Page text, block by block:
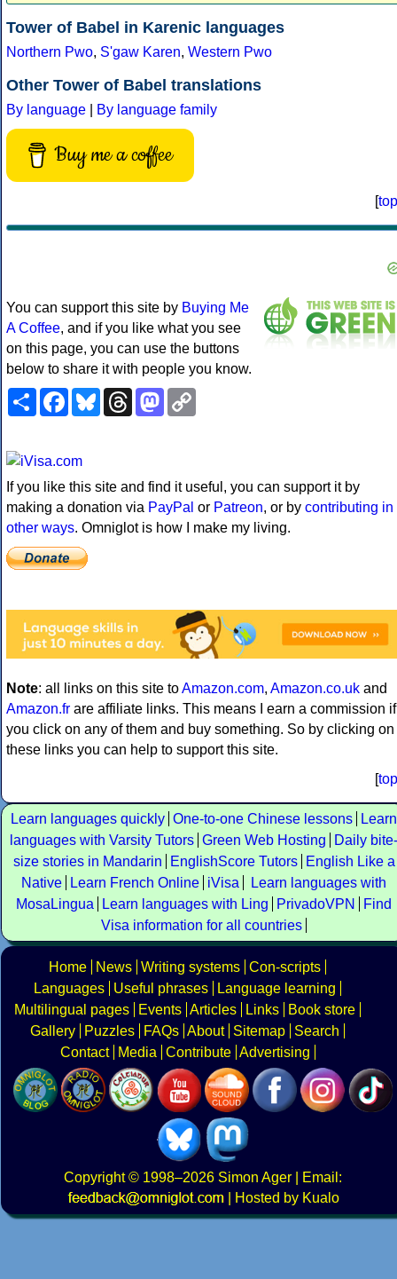
Tower of Babel in Karenic languages
Northern Pwo, S'gaw Karen, Western Pwo
Other Tower of Babel translations
By language By language family
Buy me a coffee
[top
You can support this site by Buying Me
A Coffee, and if you like what you see
on this page, you can use the buttons
below to share it with people you know.
ShareFacebookBlueskyThreadsMastodon
If you like this site and find it useful, you can support it by
making a donation via PayPal or Patreon, or by contributing in
other ways. Omniglot is how I make my living.
Note: all links on this site toAmazon.com, Amazon.co.uk and
Amazon.fr are affiliate links. This means I earn a commission if
you click on any of them and buy something. So by clicking on
these links you can help to support this site.
[top
Learn languages quickly One-to-one Chinese lessons
Learn
languages with Varsity Tutors Green Web Hosting
Daily bite-
size stories in Mandarin
EnglishScore Tutors
English Like a
Native
Learn French Online iVisa
Learn languages with
MosaLingua
Learn languages with Ling PrivadoVPN
Find
Visa information for all countries
Home News Writing systems Con-scripts
Languages
Useful phrases
Language learning
Multilingual pages
Events Articles Links
Book store
Gallery
Puzzles FAQs About Sitemap
Search
Contact
Media Contribute Advertising
Copyright© 1998–2026 Simon Ager | Email:
|
Hosted by Kualo